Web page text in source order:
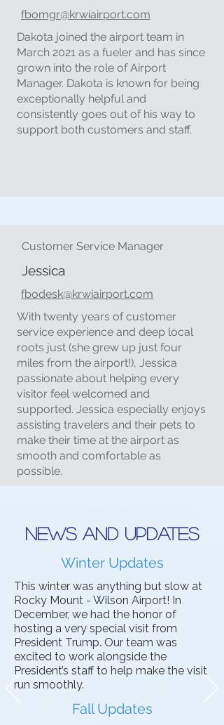
fbomgr@krwiairport.com
Dakota joined the airport team in
March 2021 as a fueler and has since
grown into the role of Airport
Manager. Dakota is known for being
exceptionally helpful and
consistently goes out of his way to
support both customers and staff.
Customer Service Manager
Jessica
fbodesk@krwiairport.com
With twenty years of customer
service experience and deep local
roots just (she grew up just four
miles from the airport!), Jessica
passionate about helping every
visitor feel welcomed and
supported. Jessica especially enjoys
assisting travelers and their pets to
make their time at the airport as
smooth and comfortable as
possible.
News and updates
Winter Updates
This winter was anything but slow at
Rocky Mount - Wilson Airport! In
December, we had the honor of
hosting a very special visit from
President Trump. Our team was
excited to work alongside the
President’s staff to help make the visit
run smoothly.
Fall Updates